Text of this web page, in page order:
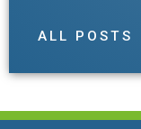
ALL POSTS